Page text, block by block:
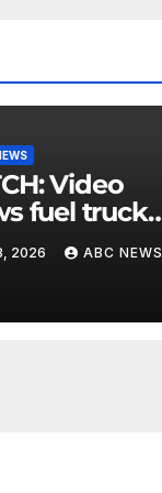
Video
fuel truck
ABC
in Texas
2026 ABC NEWS